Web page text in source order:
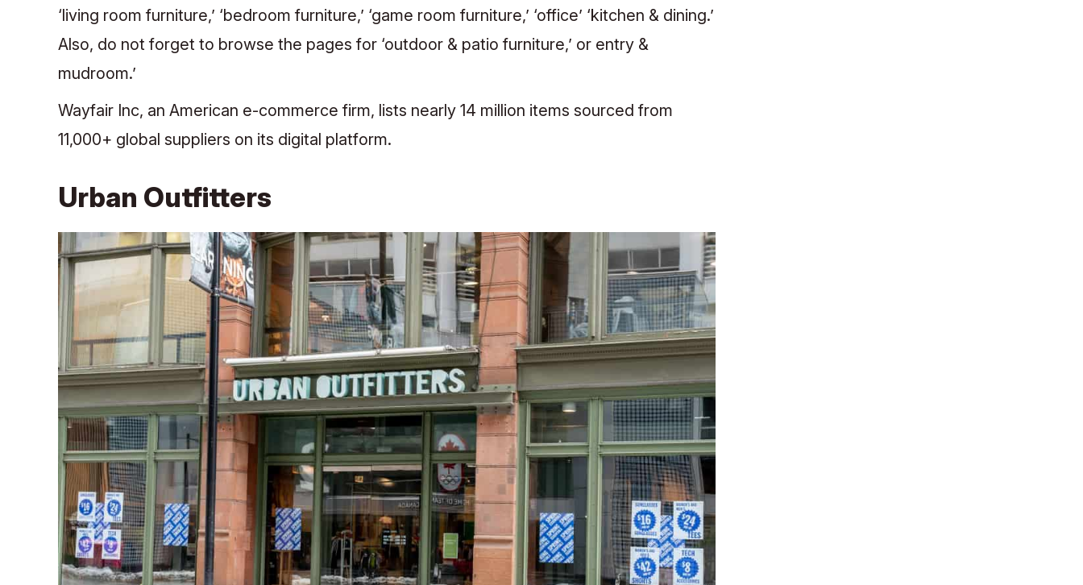
‘living room furniture,’ ‘bedroom furniture,’ ‘game room furniture,’ ‘office’ ‘kitchen & dining.’
Also, do not forget to browse the pages for ‘outdoor & patio furniture,’ or entry &
mudroom.’
Wayfair Inc, an American e-commerce firm, lists nearly 14 million items sourced from
11,000+ global suppliers on its digital platform.
Urban Outfitters